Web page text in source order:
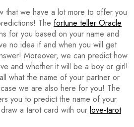
that we have a lot more to offer you
The fortune teller Oracle
for you based on your name and
no idea if and when you will get
Moreover, we can predict how
and whether it will be a boy or girl!
what the name of your partner or
we are also here for you! The
you to predict the name of your
a tarot card with our love-tarot